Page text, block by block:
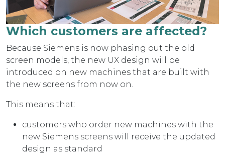
Which customers are affected?
Because Siemens is now phasing out the old
screen models, the new UX design will be
introduced on new machines that are built with
the new screens from now on.
This means that:
customers who order new machines with the
new Siemens screens will receive the updated
design as standard